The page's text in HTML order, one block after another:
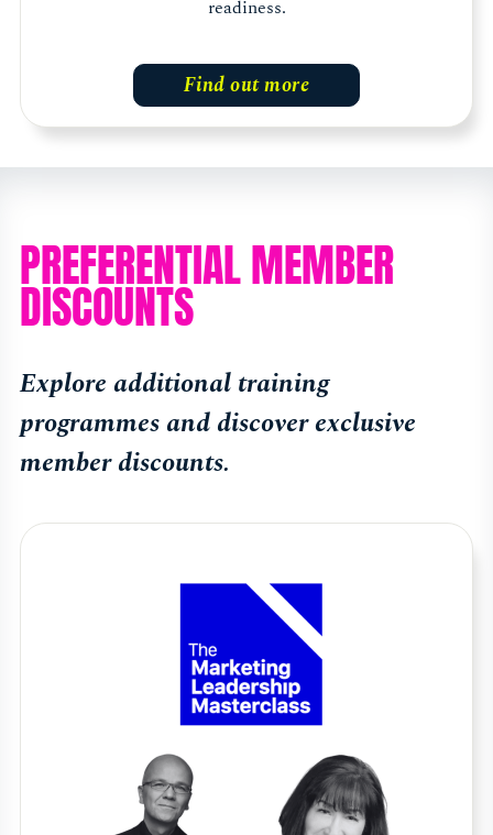
readiness.
Find out more
PREFERENTIAL MEMBER
DISCOUNTS
Explore additional training
programmes and discover exclusive
member discounts.